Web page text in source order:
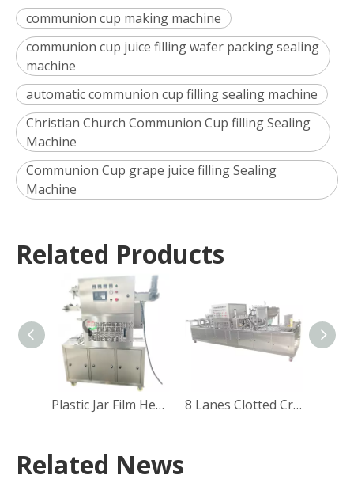
communion cup making machine
communion cup juice filling wafer packing sealing
machine
automatic communion cup filling sealing machine
Christian Church Communion Cup filling Sealing
Machine
Communion Cup grape juice filling Sealing
Machine
Related Products
Plastic Jar Film Heat Sealing Machine 8 Lanes Clotted Cream Yogurt Cup Filling Sealing Capping Machine
Related News